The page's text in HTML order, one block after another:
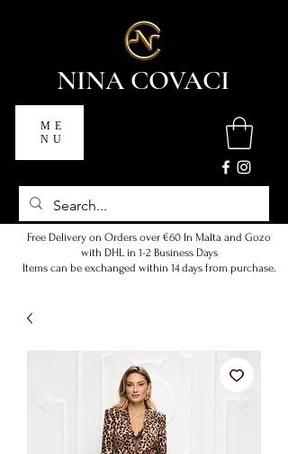
NINA COVACI
ME
NU
Free Delivery on Orders over €60 In Malta and Gozo
with DHL in 1-2 Business Days
Items can be exchanged within 14 days from purchase.